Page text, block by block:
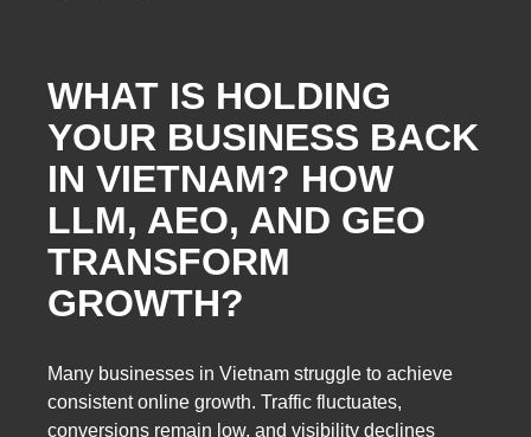
WHAT IS HOLDING
YOUR BUSINESS BACK
IN VIETNAM? HOW
LLM, AEO, AND GEO
TRANSFORM
GROWTH?
Many businesses in Vietnam struggle to achieve
consistent online growth. Traffic fluctuates,
conversions remain low, and visibility declines